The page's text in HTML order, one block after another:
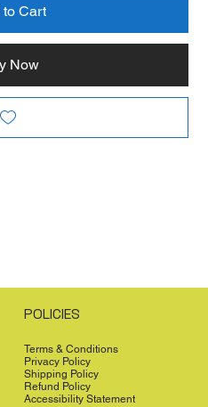
to Cart
Now
POLICIES
Terms & Conditions
Privacy Policy
Shipping Policy
Refund Policy
Accessibility Statement